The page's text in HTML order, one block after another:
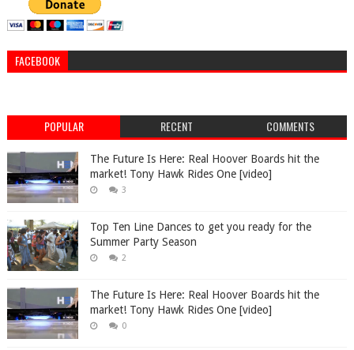
FACEBOOK
POPULAR RECENT COMMENTS
The Future Is Here: Real Hoover Boards hit the
market! Tony Hawk Rides One [video]
3
Top Ten Line Dances to get you ready for the
Summer Party Season
2
The Future Is Here: Real Hoover Boards hit the
market! Tony Hawk Rides One [video]
0